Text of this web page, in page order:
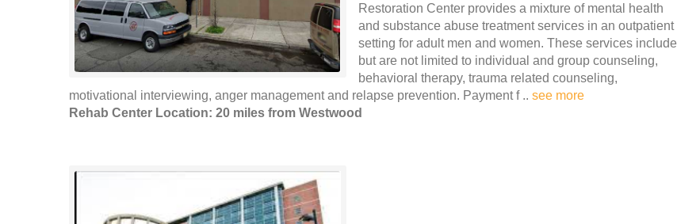
Restoration Center provides a mixture of mental health
and substance abuse treatment services in an outpatient
setting for adult men and women. These services include
but are not limited to individual and group counseling,
behavioral therapy, trauma related counseling,
motivational interviewing, anger management and relapse prevention. Payment f .. see more
Rehab Center Location: 20 miles from Westwood